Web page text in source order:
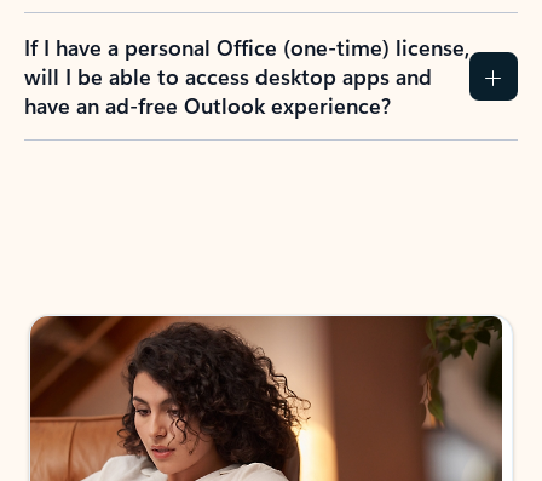
If I have a personal Office (one-time) license,
will I be able to access desktop apps and
have an ad-free Outlook experience?